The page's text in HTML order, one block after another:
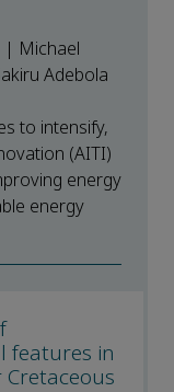
| Michael
Adebola
to intensify,
(AITI)
energy
energy
features in